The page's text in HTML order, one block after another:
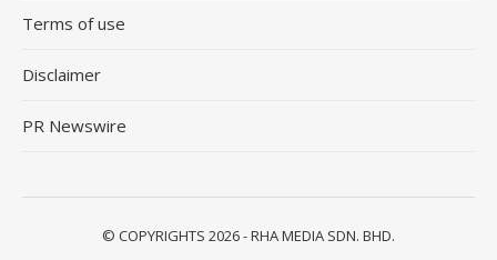
Terms of use
Disclaimer
PR Newswire
© COPYRIGHTS 2026 - RHA MEDIA SDN. BHD.